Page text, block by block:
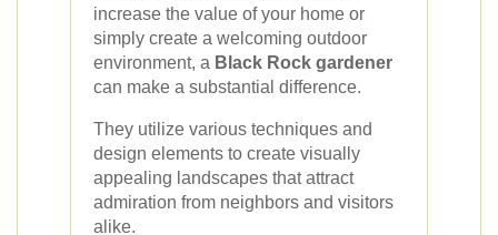
increase the value of your home or
simply create a welcoming outdoor
environment, a Black Rock gardener
can make a substantial difference.
They utilize various techniques and
design elements to create visually
appealing landscapes that attract
admiration from neighbors and visitors
alike.